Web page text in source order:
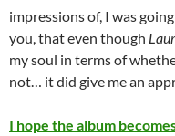
impressions of, I was
you, that even though
my soul in terms of
not… it did give me an
I hope the album